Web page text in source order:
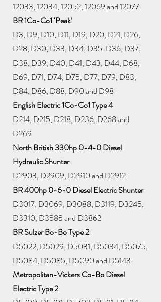
12033, 12034, 12052, 12069 and 12077
BR 1Co-Co1 ‘Peak’
D3, D9, D10, D11, D19, D20, D21, D26,
D28, D30, D33, D34, D35. D36, D37,
D38, D39, D40, D41, D43, D44, D68,
D69, D71, D74, D75, D77, D79, D83,
D84, D86, D88, D90 and D98
English Electric 1Co-Co1 Type 4
D214, D215, D218, D236, D268 and
D269
North British 330hp 0-4-0 Diesel
Hydraulic Shunter
D2903, D2909, D2910 and D2912
BR 400hp 0-6-0 Diesel Electric Shunter
D3017, D3069, D3088, D3119, D3245,
D3310, D3585 and D3862
BR Sulzer Bo-Bo Type 2
D5022, D5029, D5031, D5034, D5075,
D5084, D5085, D5090 and D5143
Metropolitan-Vickers Co-Bo Diesel
Electric Type 2